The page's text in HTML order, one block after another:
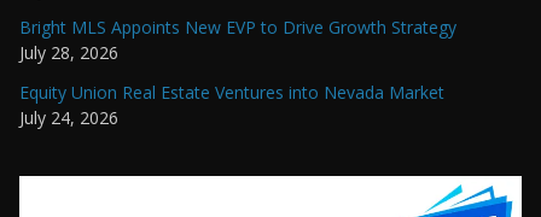
Bright MLS Appoints New EVP to Drive Growth Strategy
July 28, 2026
Equity Union Real Estate Ventures into Nevada Market
July 24, 2026